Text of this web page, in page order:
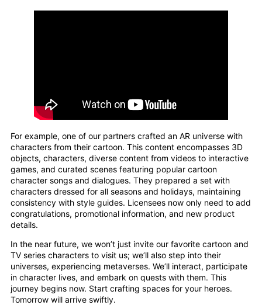
For example, one of our partners crafted an AR universe with
characters from their cartoon. This content encompasses 3D
objects, characters, diverse content from videos to interactive
games, and curated scenes featuring popular cartoon
character songs and dialogues. They prepared a set with
characters dressed for all seasons and holidays, maintaining
consistency with style guides. Licensees now only need to add
congratulations, promotional information, and new product
details.
In the near future, we won’t just invite our favorite cartoon and
TV series characters to visit us; we’ll also step into their
universes, experiencing metaverses. We’ll interact, participate
in character lives, and embark on quests with them. This
journey begins now. Start crafting spaces for your heroes.
Tomorrow will arrive swiftly.